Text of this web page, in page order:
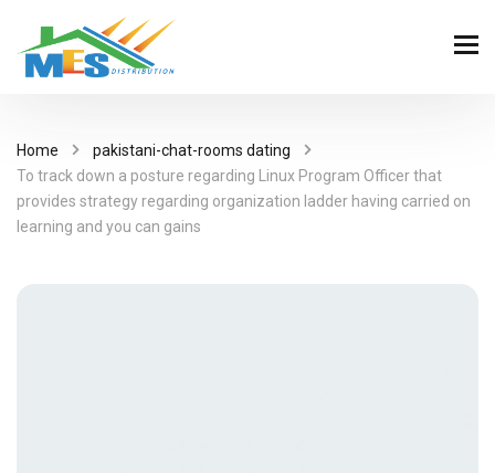
Home
pakistani-chat-rooms dating
To track down a posture regarding Linux Program Officer that
provides strategy regarding organization ladder having carried on
learning and you can gains